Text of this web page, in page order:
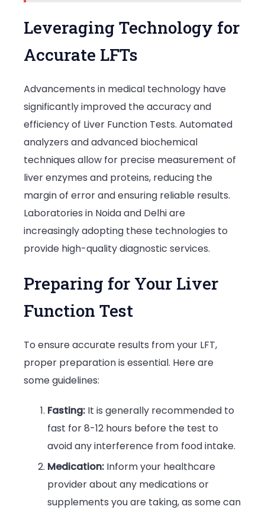
Leveraging Technology for
Accurate LFTs
Advancements in medical technology have
significantly improved the accuracy and
efficiency of Liver Function Tests. Automated
analyzers and advanced biochemical
techniques allow for precise measurement of
liver enzymes and proteins, reducing the
margin of error and ensuring reliable results.
Laboratories in Noida and Delhi are
increasingly adopting these technologies to
provide high-quality diagnostic services.
Preparing for Your Liver
Function Test
To ensure accurate results from your LFT,
proper preparation is essential. Here are
some guidelines:
Fasting: It is generally recommended to
fast for 8-12 hours before the test to
avoid any interference from food intake.
Medication: Inform your healthcare
provider about any medications or
supplements you are taking, as some can